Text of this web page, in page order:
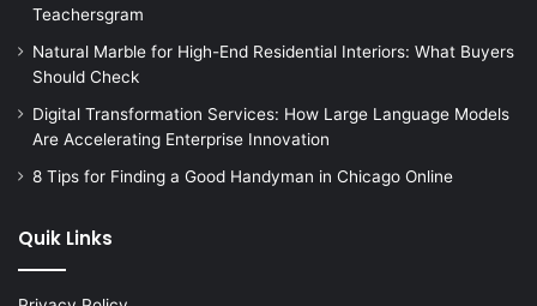
Teachersgram
Natural Marble for High-End Residential Interiors: What Buyers
Should Check
Digital Transformation Services: How Large Language Models
Are Accelerating Enterprise Innovation
8 Tips for Finding a Good Handyman in Chicago Online
Quik Links